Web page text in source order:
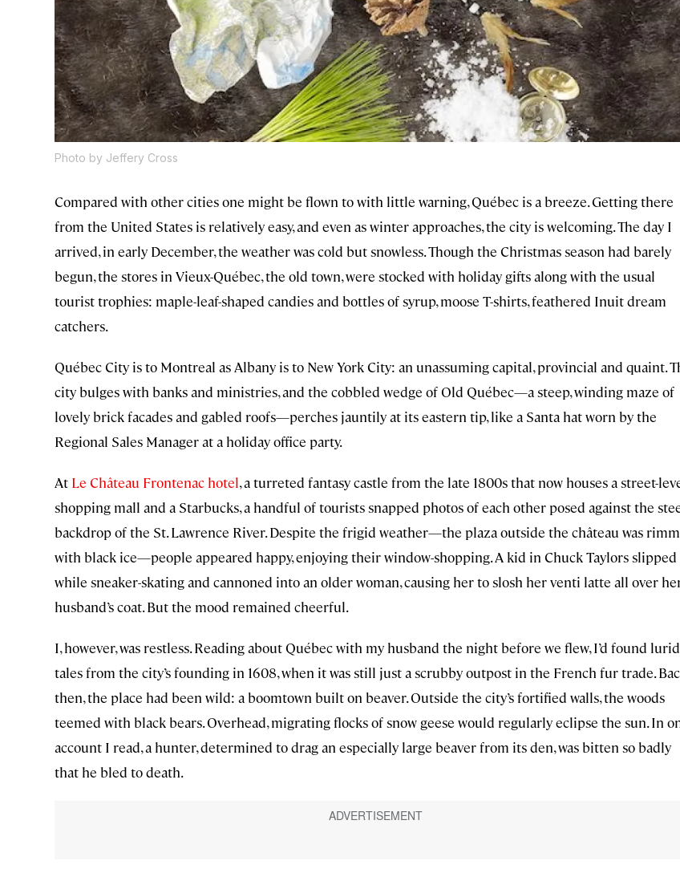
Photo by Jeffery Cross
Compared with other cities one might be flown to with little warning, Québec is a breeze. Getting there
from the United States is relatively easy, and even as winter approaches, the city is welcoming. The day I
arrived, in early December, the weather was cold but snowless. Though the Christmas season had barely
begun, the stores in Vieux-Québec, the old town, were stocked with holiday gifts along with the usual
tourist trophies: maple-leaf-shaped candies and bottles of syrup, moose T-shirts, feathered Inuit dream
catchers.
Québec City is to Montreal as Albany is to New York City: an unassuming capital, provincial and quaint.
city bulges with banks and ministries, and the cobbled wedge of Old Québec—a steep, winding maze of
lovely brick facades and gabled roofs—perches jauntily at its eastern tip, like a Santa hat worn by the
Regional Sales Manager at a holiday office party.
At Le Château Frontenac hotel, a turreted fantasy castle from the late 1800s that now houses a street-
shopping mall and a Starbucks, a handful of tourists snapped photos of each other posed against the
backdrop of the St. Lawrence River. Despite the frigid weather—the plaza outside the château was
with black ice—people appeared happy, enjoying their window-shopping. A kid in Chuck Taylors slipped
while sneaker-skating and cannoned into an older woman, causing her to slosh her venti latte all over
husband’s coat. But the mood remained cheerful.
I, however, was restless. Reading about Québec with my husband the night before we flew, I’d found lurid
tales from the city’s founding in 1608, when it was still just a scrubby outpost in the French fur trade.
then, the place had been wild: a boomtown built on beaver. Outside the city’s fortified walls, the woods
teemed with black bears. Overhead, migrating flocks of snow geese would regularly eclipse the sun. In
account I read, a hunter, determined to drag an especially large beaver from its den, was bitten so badly
that he bled to death.